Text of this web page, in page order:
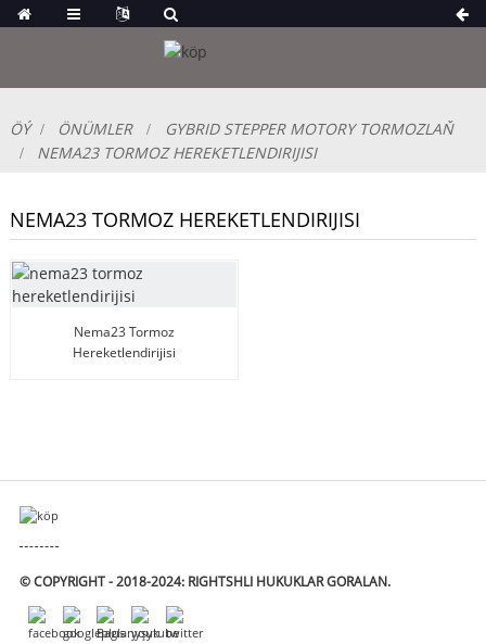
ÖÝ ÖNÜMLER
GYBRID STEPPER MOTORY TORMOZLAŇ
NEMA23 TORMOZ HEREKETLENDIRIJISI
NEMA23 TORMOZ HEREKETLENDIRIJISI
Nema23 Tormoz
Hereketlendirijisi
© COPYRIGHT - 2018-2024: RIGHTSHLI HUKUKLAR GORALAN.